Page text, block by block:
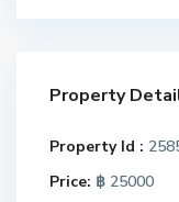
Property
Property Id :
Price: ฿ 25000